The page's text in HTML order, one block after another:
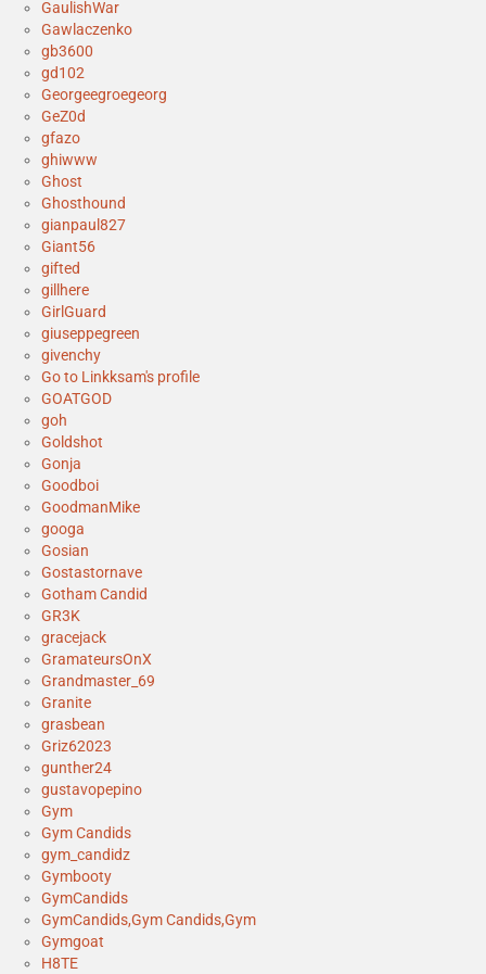
GaulishWar
Gawlaczenko
gb3600
gd102
Georgeegroegeorg
GeZ0d
gfazo
ghiwww
Ghost
Ghosthound
gianpaul827
Giant56
gifted
gillhere
GirlGuard
giuseppegreen
givenchy
Go to Linkksam's profile
GOATGOD
goh
Goldshot
Gonja
Goodboi
GoodmanMike
googa
Gosian
Gostastornave
Gotham Candid
GR3K
gracejack
GramateursOnX
Grandmaster_69
Granite
grasbean
Griz62023
gunther24
gustavopepino
Gym
Gym Candids
gym_candidz
Gymbooty
GymCandids
GymCandids,Gym Candids,Gym
Gymgoat
H8TE